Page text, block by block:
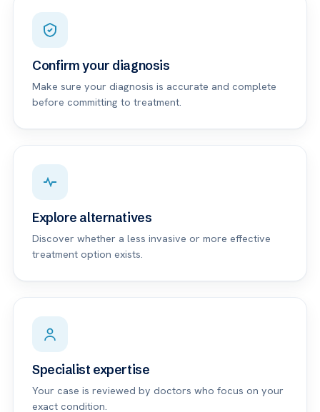
Confirm your diagnosis
Make sure your diagnosis is accurate and complete
before committing to treatment.
Explore alternatives
Discover whether a less invasive or more effective
treatment option exists.
Specialist expertise
Your case is reviewed by doctors who focus on your
exact condition.